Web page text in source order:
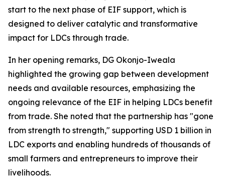
start to the next phase of EIF support, which is
designed to deliver catalytic and transformative
impact for LDCs through trade.
In her opening remarks, DG Okonjo-Iweala
highlighted the growing gap between development
needs and available resources, emphasizing the
ongoing relevance of the EIF in helping LDCs benefit
from trade. She noted that the partnership has "gone
from strength to strength," supporting USD 1 billion in
LDC exports and enabling hundreds of thousands of
small farmers and entrepreneurs to improve their
livelihoods.